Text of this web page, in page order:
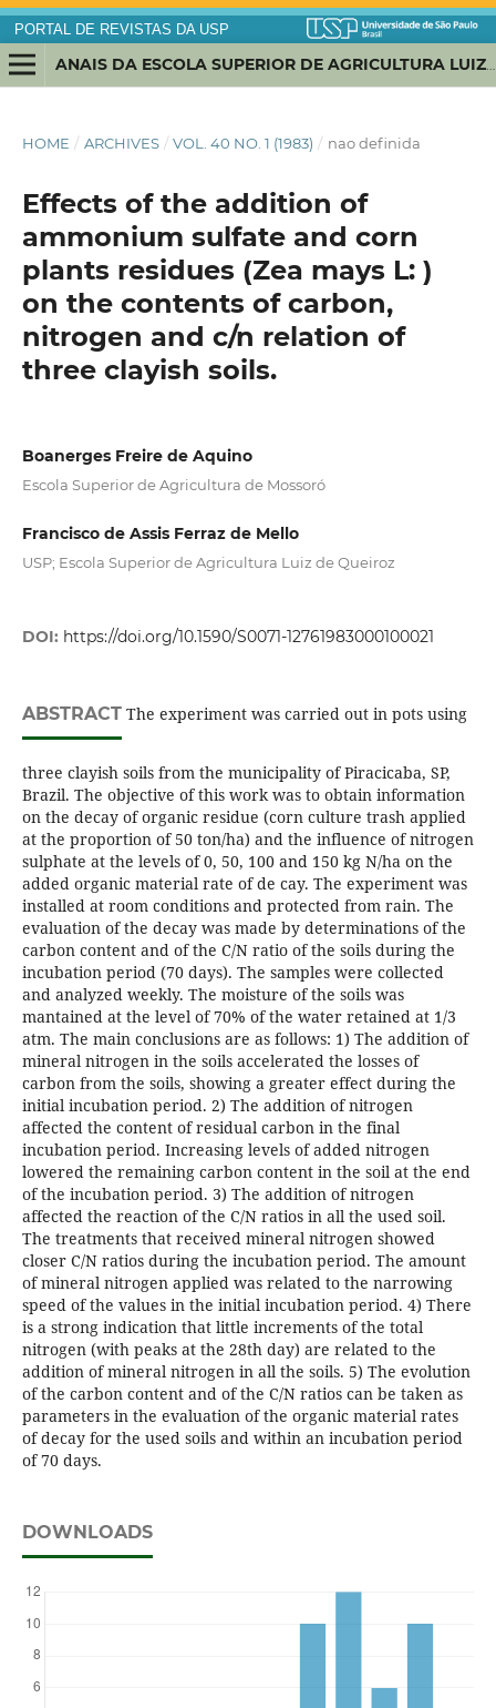
PORTAL DE REVISTAS DA USP
ANAIS DA ESCOLA SUPERIOR DE AGRICULTURA LUIZ DE QUEIROZ
HOME / ARCHIVES / VOL. 40 NO. 1 (1983) / nao definida
Effects of the addition of
ammonium sulfate and corn
plants residues (Zea mays L: )
on the contents of carbon,
nitrogen and c/n relation of
three clayish soils.
Boanerges Freire de Aquino
Escola Superior de Agricultura de Mossoró
Francisco de Assis Ferraz de Mello
USP; Escola Superior de Agricultura Luiz de Queiroz
DOI: https://doi.org/10.1590/S0071-12761983000100021
ABSTRACTThe experiment was carried out in pots using
three clayish soils from the municipality of Piracicaba, SP,
Brazil. The objective of this work was to obtain information
on the decay of organic residue (corn culture trash applied
at the proportion of 50 ton/ha) and the influence of nitrogen
sulphate at the levels of 0, 50, 100 and 150 kg N/ha on the
added organic material rate of de cay. The experiment was
installed at room conditions and protected from rain. The
evaluation of the decay was made by determinations of the
carbon content and of the C/N ratio of the soils during the
incubation period (70 days). The samples were collected
and analyzed weekly. The moisture of the soils was
mantained at the level of 70% of the water retained at 1/3
atm. The main conclusions are as follows: 1) The addition of
mineral nitrogen in the soils accelerated the losses of
carbon from the soils, showing a greater effect during the
initial incubation period. 2) The addition of nitrogen
affected the content of residual carbon in the final
incubation period. Increasing levels of added nitrogen
lowered the remaining carbon content in the soil at the end
of the incubation period. 3) The addition of nitrogen
affected the reaction of the C/N ratios in all the used soil.
The treatments that received mineral nitrogen showed
closer C/N ratios during the incubation period. The amount
of mineral nitrogen applied was related to the narrowing
speed of the values in the initial incubation period. 4) There
is a strong indication that little increments of the total
nitrogen (with peaks at the 28th day) are related to the
addition of mineral nitrogen in all the soils. 5) The evolution
of the carbon content and of the C/N ratios can be taken as
parameters in the evaluation of the organic material rates
of decay for the used soils and within an incubation period
of 70 days.
DOWNLOADS